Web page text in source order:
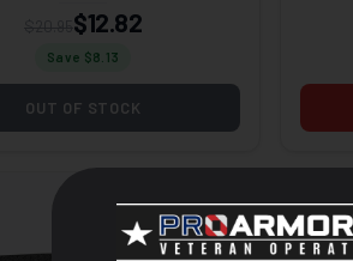
$12.82
Save $8.13
OUT OF STOCK